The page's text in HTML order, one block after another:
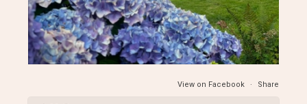
View on Facebook · Share